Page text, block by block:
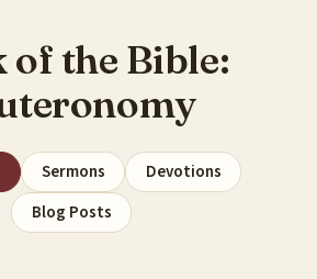
of the Bible:
Sermons
Devotions
Blog Posts